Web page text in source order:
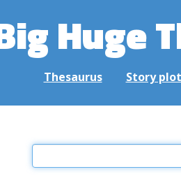
Huge
Thesaurus Story